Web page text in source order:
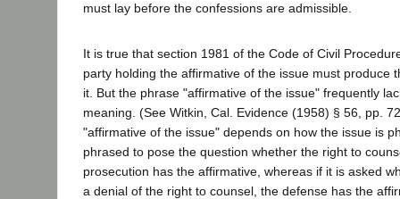
must lay before the confessions are admissible.
It is true that section 1981 of the Code of Civil
party holding the affirmative of the issue must produce
it. But the phrase "affirmative of the issue" frequently
meaning. (See Witkin, Cal. Evidence (1958) § 56, pp.
"affirmative of the issue" depends on how the issue is
phrased to pose the question whether the right to
prosecution has the affirmative, whereas if it is asked
a denial of the right to counsel, the defense has the